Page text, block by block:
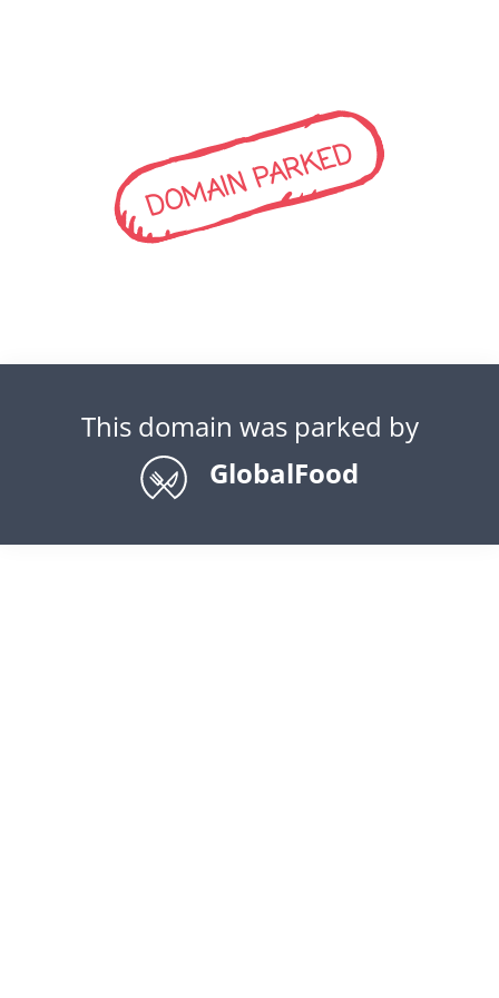
DOMAIN PARKED
This domain was parked by
GlobalFood